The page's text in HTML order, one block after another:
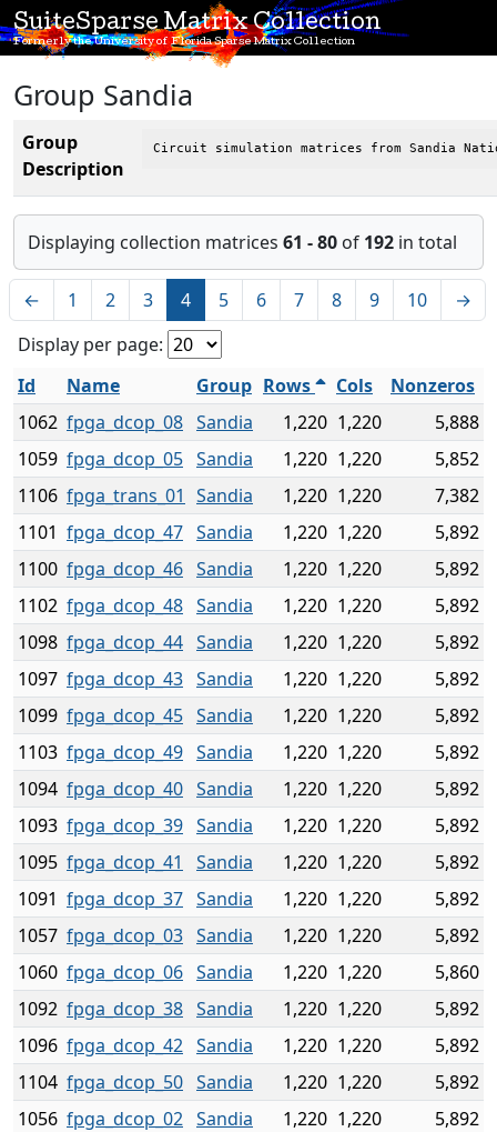
SuiteSparse Matrix Collection
Formerly the University of Florida Sparse Matrix Collection
Group Sandia
Group
Description
Circuit simulation matrices from Sandia
Displaying collection matrices 61 - 80 of 192 in total
← 1 2 3 4 5 6 7 8 9 10
→
Display per page:
Id
Name Group Rows Cols
Nonzeros
1062 fpga_dcop_08 Sandia 1,220 1,220
5,888
1059 fpga_dcop_05 Sandia 1,220 1,220
5,852
1106 fpga_trans_01 Sandia 1,220 1,220
7,382
1101 fpga_dcop_47 Sandia 1,220 1,220
5,892
1100 fpga_dcop_46 Sandia 1,220 1,220
5,892
1102 fpga_dcop_48 Sandia 1,220 1,220
5,892
1098 fpga_dcop_44 Sandia 1,220 1,220
5,892
1097 fpga_dcop_43 Sandia 1,220 1,220
5,892
1099 fpga_dcop_45 Sandia 1,220 1,220
5,892
1103 fpga_dcop_49 Sandia 1,220 1,220
5,892
1094 fpga_dcop_40 Sandia 1,220 1,220
5,892
1093 fpga_dcop_39 Sandia 1,220 1,220
5,892
1095 fpga_dcop_41 Sandia 1,220 1,220
5,892
1091 fpga_dcop_37 Sandia 1,220 1,220
5,892
1057 fpga_dcop_03 Sandia 1,220 1,220
5,892
1060 fpga_dcop_06 Sandia 1,220 1,220
5,860
1092 fpga_dcop_38 Sandia 1,220 1,220
5,892
1096 fpga_dcop_42 Sandia 1,220 1,220
5,892
1104 fpga_dcop_50 Sandia 1,220 1,220
5,892
1056 fpga_dcop_02 Sandia 1,220 1,220 5,892